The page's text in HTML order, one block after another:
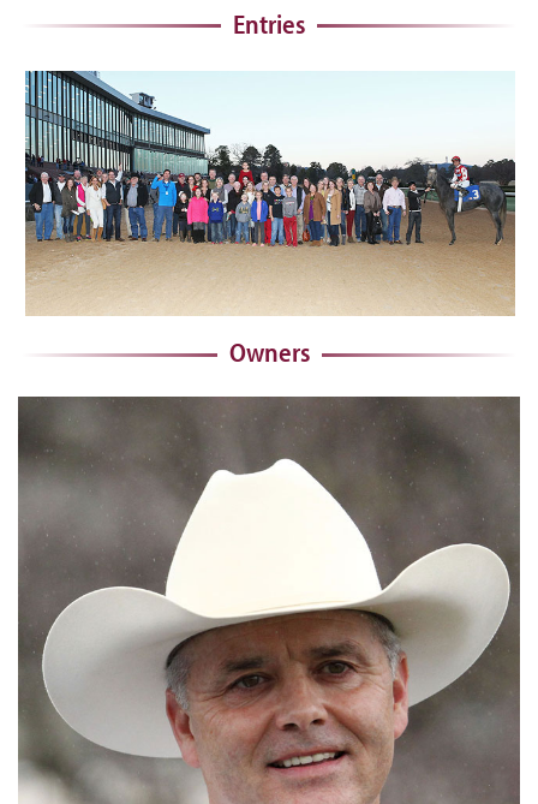
Entries
Owners